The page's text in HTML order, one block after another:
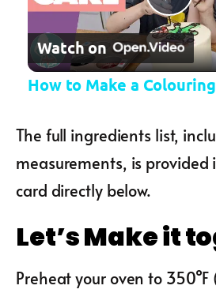
Watch on
How to Make a
The full ingredients list,
measurements, is provided
card directly below.
Let’s Make it
Preheat your oven to 350°F